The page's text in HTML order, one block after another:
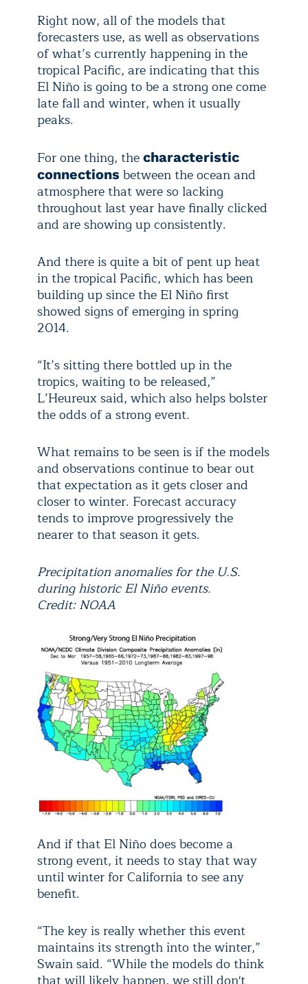
Right now, all of the models that
forecasters use, as well as observations
of what’s currently happening in the
tropical Pacific, are indicating that this
El Niño is going to be a strong one come
late fall and winter, when it usually
peaks.
For one thing, the characteristic
connections between the ocean and
atmosphere that were so lacking
throughout last year have finally clicked
and are showing up consistently.
And there is quite a bit of pent up heat
in the tropical Pacific, which has been
building up since the El Niño first
showed signs of emerging in spring
2014.
“It’s sitting there bottled up in the
tropics, waiting to be released,”
L’Heureux said, which also helps bolster
the odds of a strong event.
What remains to be seen is if the models
and observations continue to bear out
that expectation as it gets closer and
closer to winter. Forecast accuracy
tends to improve progressively the
nearer to that season it gets.
Precipitation anomalies for the U.S.
during historic El Niño events.
Credit: NOAA
And if that El Niño does become a
strong event, it needs to stay that way
until winter for California to see any
benefit.
“The key is really whether this event
maintains its strength into the winter,”
Swain said. “While the models do think